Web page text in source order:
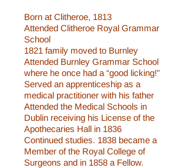
Born at Clitheroe, 1813
Attended Clitheroe Royal Grammar
School
1821 family moved to Burnley
Attended Burnley Grammar School
where he once had a “good licking!”
Served an apprenticeship as a
medical practitioner with his father
Attended the Medical Schools in
Dublin receiving his License of the
Apothecaries Hall in 1836
Continued studies. 1838 became a
Member of the Royal College of
Surgeons and in 1858 a Fellow.